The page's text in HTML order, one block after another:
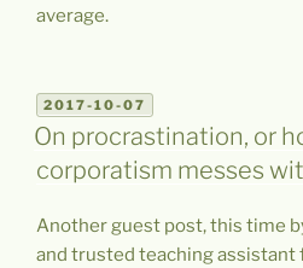
average.
POSTED
ON
2017-10-07
On procrastination, or
corporatism messes
Another guest post, this time
and trusted teaching assistant